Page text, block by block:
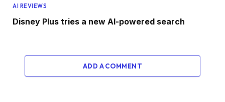
AI REVIEWS
Disney Plus tries a new AI-powered search
ADD A COMMENT